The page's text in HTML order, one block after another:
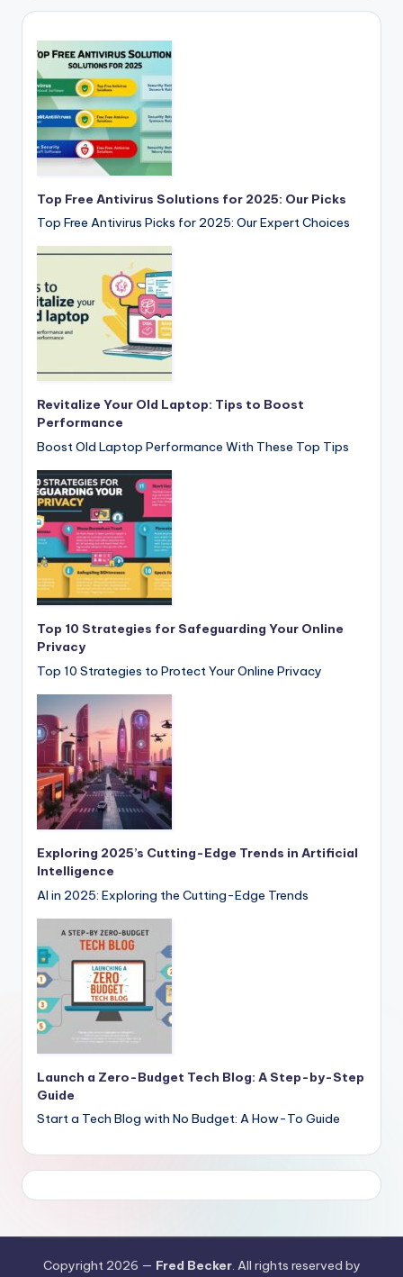
Top Free Antivirus Solutions for 2025: Our Picks
Top Free Antivirus Picks for 2025: Our Expert Choices
Revitalize Your Old Laptop: Tips to Boost
Performance
Boost Old Laptop Performance With These Top Tips
Top 10 Strategies for Safeguarding Your Online
Privacy
Top 10 Strategies to Protect Your Online Privacy
Exploring 2025’s Cutting-Edge Trends in Artificial
Intelligence
AI in 2025: Exploring the Cutting-Edge Trends
Launch a Zero-Budget Tech Blog: A Step-by-Step
Guide
Start a Tech Blog with No Budget: A How-To Guide
Copyright 2026 — Fred Becker. All rights reserved by